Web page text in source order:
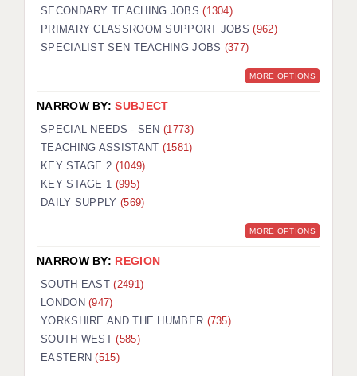
KEEPING CHILDREN SAFE IN EDUCATION
GRADUATE TEACHING ASSISTANTS
OFFICE LOCATIONS
LONDON - PRIMARY
LONDON - SECONDARY
LONDON - SEN
LONDON - SUPPORT TEACHER
BERKSHIRE
BIRMINGHAM
BRISTOL
SECONDARY TEACHING JOBS(1304)
PRIMARY CLASSROOM SUPPORT JOBS(962)
SPECIALIST SEN TEACHING JOBS (377)
MORE OPTIONS
NARROW BY:SUBJECT
SPECIAL NEEDS - SEN(1773)
TEACHING ASSISTANT (1581)
KEY STAGE 2 (1049)
KEY STAGE 1 (995)
DAILY SUPPLY (569)
MORE OPTIONS
NARROW BY: REGION
SOUTH EAST(2491)
LONDON(947)
YORKSHIRE AND THE HUMBER (735)
SOUTH WEST(585)
EASTERN(515)